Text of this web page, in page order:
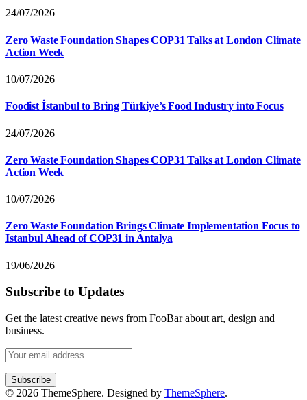
24/07/2026
Zero Waste Foundation Shapes COP31 Talks at London Climate
Action Week
10/07/2026
Foodist İstanbul to Bring Türkiye’s Food Industry into Focus
24/07/2026
Zero Waste Foundation Shapes COP31 Talks at London Climate
Action Week
10/07/2026
Zero Waste Foundation Brings Climate Implementation Focus to
Istanbul Ahead of COP31 in Antalya
19/06/2026
Subscribe to Updates
Get the latest creative news from FooBar about art, design and
business.
© 2026 ThemeSphere. Designed by ThemeSphere.